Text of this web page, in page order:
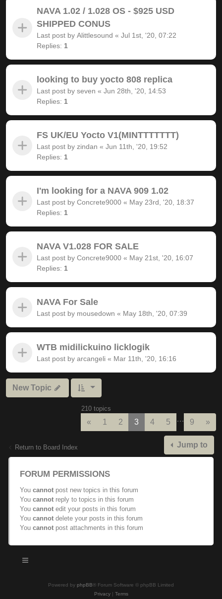
NAVA 1.02 / 1.028 OS - $925 USD
SHIPPED CONUS
Last post by Alittlesound « Jul 1st, '20, 07:22
Replies: 1
looking to buy yocto 808 replica
Last post by seven « Jun 28th, '20, 14:53
Replies: 1
FS UK/EU Yocto V1(MINTTTTTTT)
Last post by zindan « Jun 11th, '20, 19:52
Replies: 1
I'm looking for a NAVA 909 1.02
Last post by Concrete9000 « May 23rd, '20, 18:37
Replies: 1
NAVA V1.028 FOR SALE
Last post by Concrete9000 « May 21st, '20, 16:07
Replies: 1
NAVA For Sale
Last post by mousedown « May 18th, '20, 07:39
WTB midilickuino licklogik
Last post by arcangeli « Mar 11th, '20, 16:16
New Topic
210 topics
« Previous
1 2 3 4 5 … 9 »
Return to Board Index Jump to
FORUM PERMISSIONS
You cannot post new topics in this forum
You cannot reply to topics in this forum
You cannot edit your posts in this forum
You cannot delete your posts in this forum
You cannot post attachments in this forum
Powered by phpBB® Forum Software © phpBB Limited
Privacy| Terms